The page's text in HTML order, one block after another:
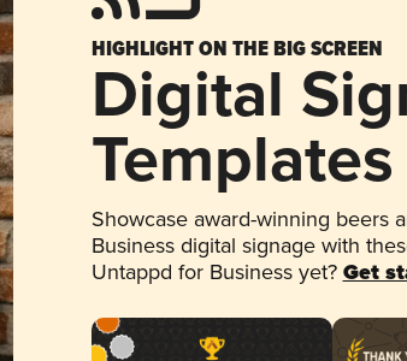
HIGHLIGHT ON THE BIG SCREEN
Digital
Templates
Showcase award-winning beers
Business digital signage with
Untappd for Business yet? Get